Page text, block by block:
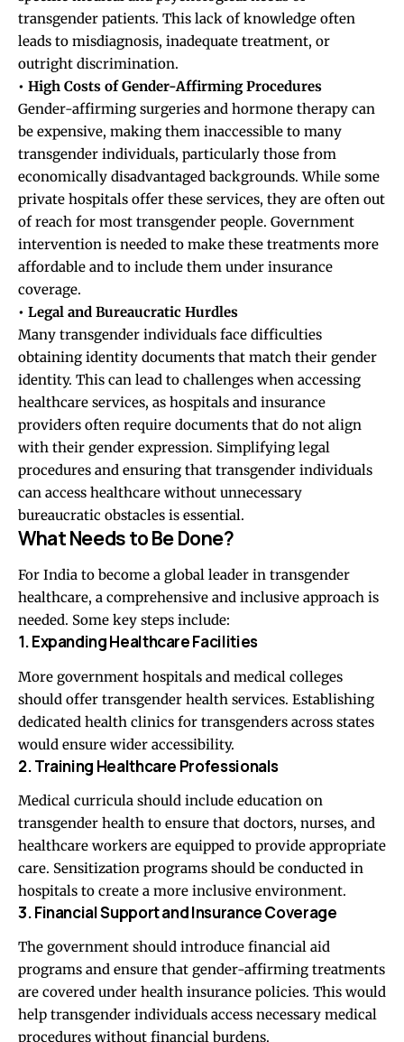
transgender patients. This lack of knowledge often
leads to misdiagnosis, inadequate treatment, or
outright discrimination.
• High Costs of Gender-Affirming Procedures
Gender-affirming surgeries and hormone therapy can
be expensive, making them inaccessible to many
transgender individuals, particularly those from
economically disadvantaged backgrounds. While some
private hospitals offer these services, they are often out
of reach for most transgender people. Government
intervention is needed to make these treatments more
affordable and to include them under insurance
coverage.
• Legal and Bureaucratic Hurdles
Many transgender individuals face difficulties
obtaining identity documents that match their gender
identity. This can lead to challenges when accessing
healthcare services, as hospitals and insurance
providers often require documents that do not align
with their gender expression. Simplifying legal
procedures and ensuring that transgender individuals
can access healthcare without unnecessary
bureaucratic obstacles is essential.
What Needs to Be Done?
For India to become a global leader in transgender
healthcare, a comprehensive and inclusive approach is
needed. Some key steps include:
1. Expanding Healthcare Facilities
More government hospitals and medical colleges
should offer transgender health services. Establishing
dedicated health clinics for transgenders across states
would ensure wider accessibility.
2. Training Healthcare Professionals
Medical curricula should include education on
transgender health to ensure that doctors, nurses, and
healthcare workers are equipped to provide appropriate
care. Sensitization programs should be conducted in
hospitals to create a more inclusive environment.
3. Financial Support and Insurance Coverage
The government should introduce financial aid
programs and ensure that gender-affirming treatments
are covered under health insurance policies. This would
help transgender individuals access necessary medical
procedures without financial burdens.